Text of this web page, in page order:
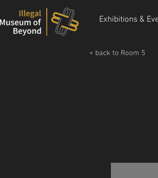
Exhibitions &
< back to Room 5